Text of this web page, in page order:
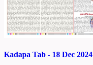
Kadapa Tab - 18 Dec 2024